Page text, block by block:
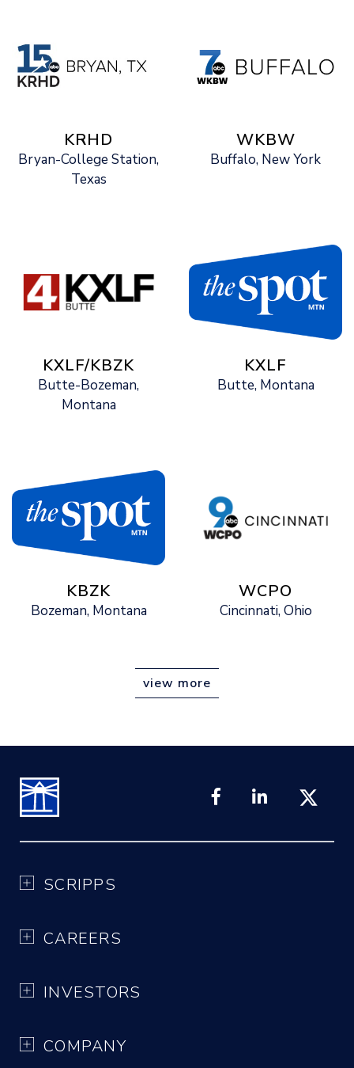
KRHD
Bryan-College Station,
Texas
WKBW
Buffalo, New York
KXLF/KBZK
Butte-Bozeman,
Montana
KXLF
Butte, Montana
KBZK
Bozeman, Montana
WCPO
Cincinnati, Ohio
view more
SCRIPPS
CAREERS
INVESTORS
COMPANY